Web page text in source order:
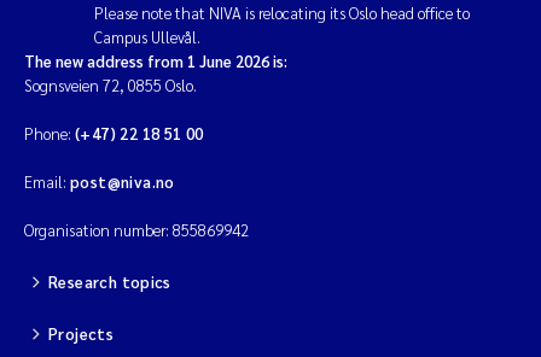
Please note that NIVA is relocating its Oslo head office to
Campus Ullevål.
The new address from 1 June 2026 is:
Sognsveien 72, 0855 Oslo.
Phone: (+47) 22 18 51 00
Email: post@niva.no
Organisation number: 855869942
Research topics
Projects